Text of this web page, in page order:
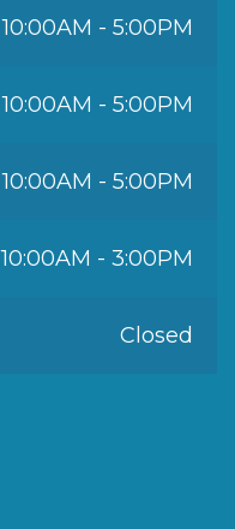
10:00AM - 5:00PM
10:00AM - 5:00PM
10:00AM - 5:00PM
10:00AM - 3:00PM
Closed